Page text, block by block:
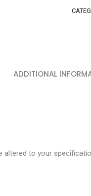
ADDITIONAL
to your